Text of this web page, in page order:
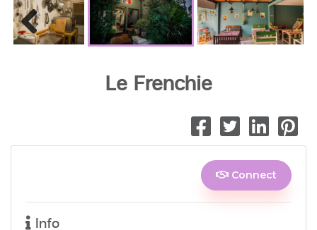
Le Frenchie
Connect
Info